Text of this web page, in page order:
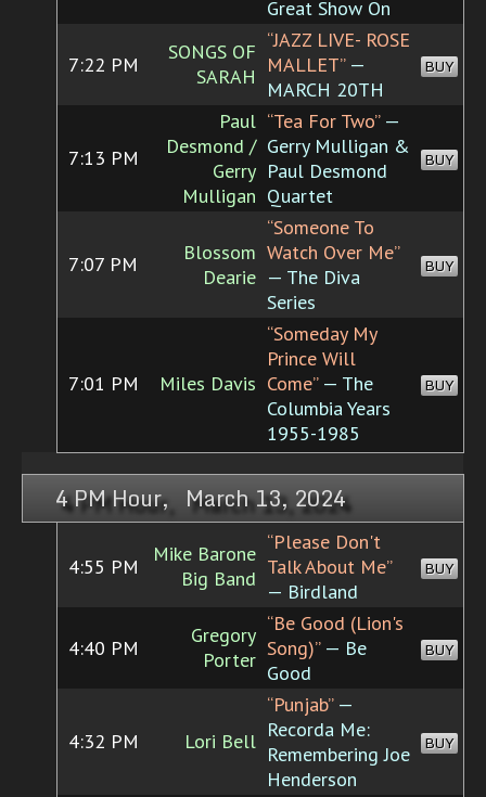
Great Show On
7:22 PM
SONGS OF
SARAH
“JAZZ LIVE- ROSE
MALLET”—
MARCH 20TH
BUY
7:13 PM
Paul
Desmond /
Gerry
Mulligan
“Tea For Two”—
Gerry Mulligan &
Paul Desmond
Quartet
BUY
7:07 PM
Blossom
Dearie
“Someone To
Watch Over Me”
— The Diva
Series
BUY
7:01 PM Miles Davis
“Someday My
Prince Will
Come”— The
Columbia Years
1955-1985
BUY
4 PM Hour, March 13, 2024
4:55 PM
Mike Barone
Big Band
“Please Don't
Talk About Me”
— Birdland
BUY
4:40 PM
Gregory
Porter
“Be Good (Lion's
Song)”— Be
Good
BUY
4:32 PM Lori Bell
“Punjab”—
Recorda Me:
Remembering Joe
Henderson
BUY